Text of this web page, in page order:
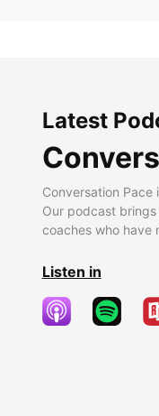
Latest
Conversation
Our podcast
coaches who have
Listen in